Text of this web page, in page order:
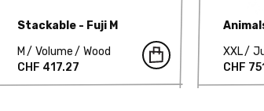
Stackable - Fuji M
M
Volume
Wood
CHF 417.27
XXL
CHF